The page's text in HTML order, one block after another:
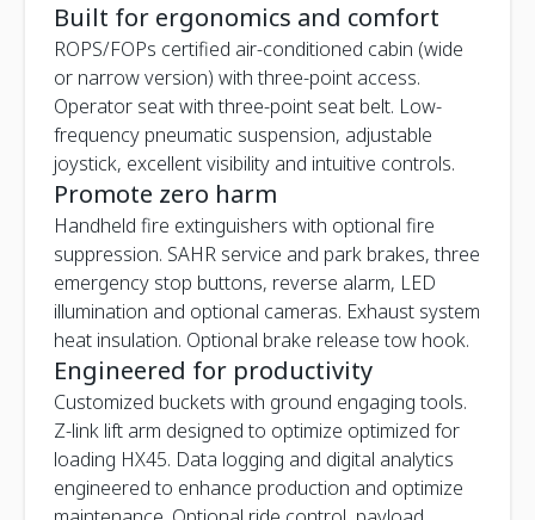
Built for ergonomics and comfort
ROPS/FOPs certified air-conditioned cabin (wide
or narrow version) with three-point access.
Operator seat with three-point seat belt. Low-
frequency pneumatic suspension, adjustable
joystick, excellent visibility and intuitive controls.
Promote zero harm
Handheld fire extinguishers with optional fire
suppression. SAHR service and park brakes, three
emergency stop buttons, reverse alarm, LED
illumination and optional cameras. Exhaust system
heat insulation. Optional brake release tow hook.
Engineered for productivity
Customized buckets with ground engaging tools.
Z-link lift arm designed to optimize optimized for
loading HX45. Data logging and digital analytics
engineered to enhance production and optimize